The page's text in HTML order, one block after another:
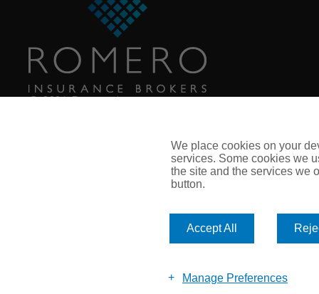
© 2026 Romero Insurance
© Romero Insurance Brokers Ltd Registered in England &
We place cookies on your
services. Some cookies we
the site and the services we
button.
Accept All
Manage Preferences